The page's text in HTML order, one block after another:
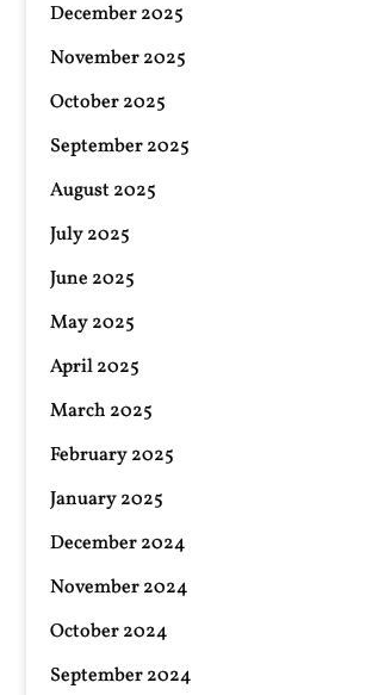
December 2025
November 2025
October 2025
September 2025
August 2025
July 2025
June 2025
May 2025
April 2025
March 2025
February 2025
January 2025
December 2024
November 2024
October 2024
September 2024